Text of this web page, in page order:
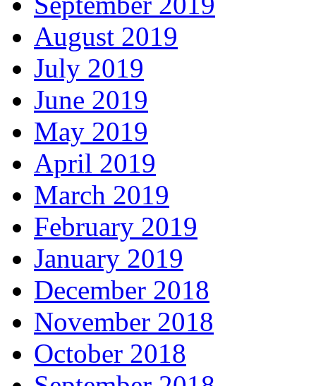
August 2019
July 2019
June 2019
May 2019
April 2019
March 2019
February 2019
January 2019
December 2018
November 2018
October 2018